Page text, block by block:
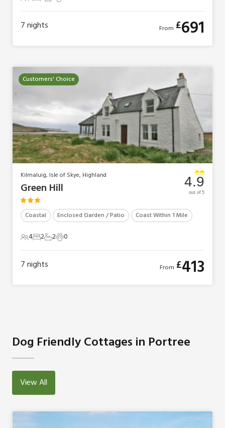
4 Guests
2 Bedrooms
1 Bathroom
3 Pets
7nights From £691
Customers' Choice
Kilmaluig, Isle of Skye, Highland
Green Hill
Coastal Enclosed Garden / Patio Coast Within 1 Mile
4 Guests
42 Bedrooms
22 Bathrooms
20 Pets
0
4.9
out of 5
7nights From £413
Dog Friendly Cottages in Portree
View All